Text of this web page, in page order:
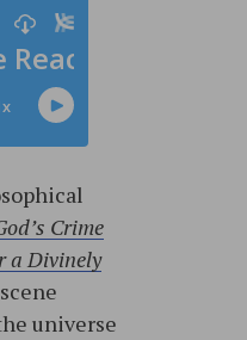
Crime
a Divinely
universe